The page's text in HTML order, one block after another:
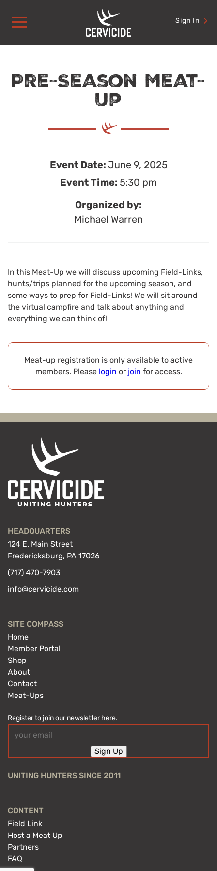
content
Sign In
Pre-Season Meat-
Up
Event Date: June 9, 2025
Event Time: 5:30 pm
Organized by:
Michael Warren
In this Meat-Up we will discuss upcoming Field-Links,
hunts/trips planned for the upcoming season, and
some ways to prep for Field-Links! We will sit around
the virtual campfire and talk about anything and
everything we can think of!
Meat-up registration is only available to active
members. Please login or join for access.
HEADQUARTERS
124 E. Main Street
Fredericksburg, PA 17026
(717) 470-7903
info@cervicide.com
SITE COMPASS
Home
Member Portal
Shop
About
Contact
Meat-Ups
Register to join our newsletter here.
(Required)
Sign Up
UNITING HUNTERS SINCE 2011
CONTENT
Field Link
Host a Meat Up
Partners
FAQ